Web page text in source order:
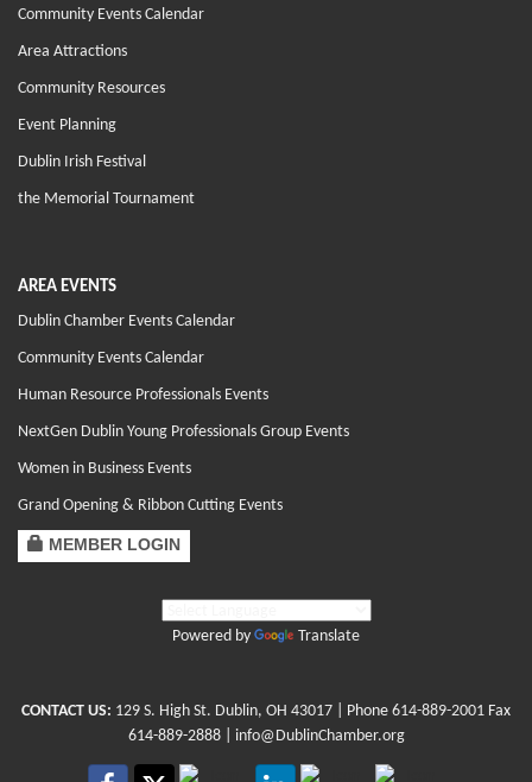
Community Events Calendar
Area Attractions
Community Resources
Event Planning
Dublin Irish Festival
the Memorial Tournament
AREA EVENTS
Dublin Chamber Events Calendar
Community Events Calendar
Human Resource Professionals Events
NextGen Dublin Young Professionals Group Events
Women in Business Events
Grand Opening & Ribbon Cutting Events
MEMBER LOGIN
Powered by Translate
CONTACT US: 129 S. High St. Dublin, OH 43017 | Phone 614-889-2001 Fax
614-889-2888 | info@DublinChamber.org